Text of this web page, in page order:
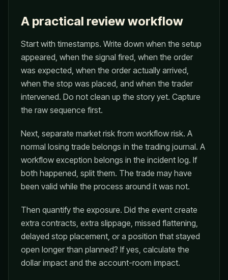
A practical review workflow
Start with timestamps. Write down when the setup
appeared, when the signal fired, when the order
was expected, when the order actually arrived,
when the stop was placed, and when the trader
intervened. Do not clean up the story yet. Capture
the raw sequence first.
Next, separate market risk from workflow risk. A
normal losing trade belongs in the trading journal. A
workflow exception belongs in the incident log. If
both happened, split them. The trade may have
been valid while the process around it was not.
Then quantify the exposure. Did the event create
extra contracts, extra slippage, missed flattening,
delayed stop placement, or a position that stayed
open longer than planned? If yes, calculate the
dollar impact and the account-room impact.